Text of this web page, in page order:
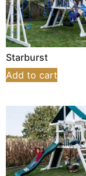
Starburst
Add to cart